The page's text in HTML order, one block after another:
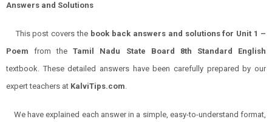
Answers and Solutions
This post covers the book back answers and solutions for Unit 1 –
Poem from theTamil Nadu State Board 8th Standard English
textbook. These detailed answers have been carefully prepared by our
expert teachers at KalviTips.com.
We have explained each answer in a simple, easy-to-understand format,